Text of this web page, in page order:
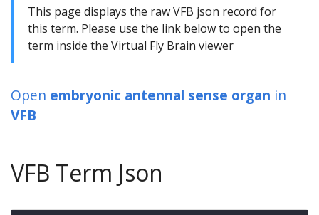
This page displays the raw VFB json record for
this term. Please use the link below to open the
term inside the Virtual Fly Brain viewer
Open embryonic antennal sense organ in
VFB
VFB Term Json